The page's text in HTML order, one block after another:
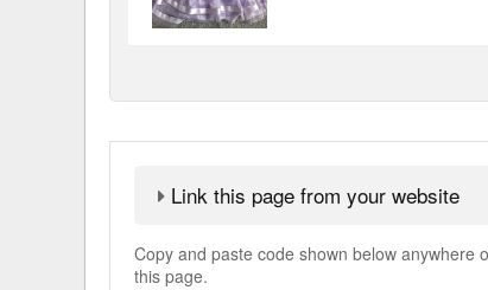
Link this page from your website
Copy and paste code shown below anywhere
this page.